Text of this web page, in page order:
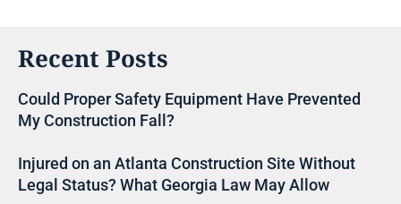
Recent Posts
Could Proper Safety Equipment Have Prevented
My Construction Fall?
Injured on an Atlanta Construction Site Without
Legal Status? What Georgia Law May Allow